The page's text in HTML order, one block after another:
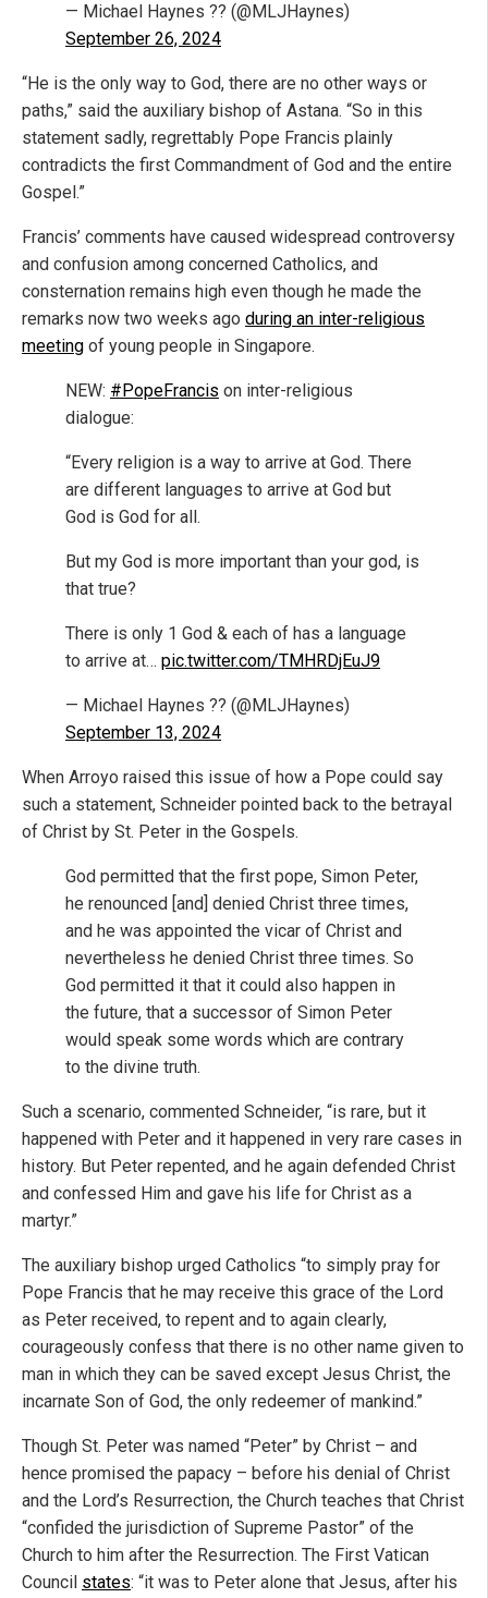
— Michael Haynes ?? (@MLJHaynes)
September 26, 2024
“He is the only way to God, there are no other ways or
paths,” said the auxiliary bishop of Astana. “So in this
statement sadly, regrettably Pope Francis plainly
contradicts the first Commandment of God and the entire
Gospel.”
Francis’ comments have caused widespread controversy
and confusion among concerned Catholics, and
consternation remains high even though he made the
remarks now two weeks ago during an inter-religious
meeting of young people in Singapore.
NEW: #PopeFrancis on inter-religious
dialogue:
“Every religion is a way to arrive at God. There
are different languages to arrive at God but
God is God for all.
But my God is more important than your god, is
that true?
There is only 1 God & each of has a language
to arrive at… pic.twitter.com/TMHRDjEuJ9
— Michael Haynes ?? (@MLJHaynes)
September 13, 2024
When Arroyo raised this issue of how a Pope could say
such a statement, Schneider pointed back to the betrayal
of Christ by St. Peter in the Gospels.
God permitted that the first pope, Simon Peter,
he renounced [and] denied Christ three times,
and he was appointed the vicar of Christ and
nevertheless he denied Christ three times. So
God permitted it that it could also happen in
the future, that a successor of Simon Peter
would speak some words which are contrary
to the divine truth.
Such a scenario, commented Schneider, “is rare, but it
happened with Peter and it happened in very rare cases in
history. But Peter repented, and he again defended Christ
and confessed Him and gave his life for Christ as a
martyr.”
The auxiliary bishop urged Catholics “to simply pray for
Pope Francis that he may receive this grace of the Lord
as Peter received, to repent and to again clearly,
courageously confess that there is no other name given to
man in which they can be saved except Jesus Christ, the
incarnate Son of God, the only redeemer of mankind.”
Though St. Peter was named “Peter” by Christ – and
hence promised the papacy – before his denial of Christ
and the Lord’s Resurrection, the Church teaches that Christ
“confided the jurisdiction of Supreme Pastor” of the
Church to him after the Resurrection. The First Vatican
Council states: “it was to Peter alone that Jesus, after his